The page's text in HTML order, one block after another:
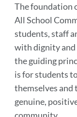
The foundation
All School
students, staff
with dignity and
the guiding
is for students
themselves and
genuine,